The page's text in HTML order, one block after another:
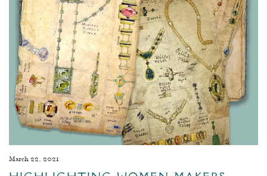
March 22, 2021